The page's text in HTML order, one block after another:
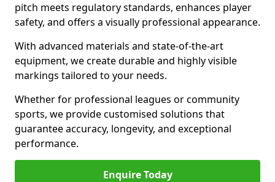
pitch meets regulatory standards, enhances player
safety, and offers a visually professional appearance.
With advanced materials and state-of-the-art
equipment, we create durable and highly visible
markings tailored to your needs.
Whether for professional leagues or community
sports, we provide customised solutions that
guarantee accuracy, longevity, and exceptional
performance.
Enquire Today